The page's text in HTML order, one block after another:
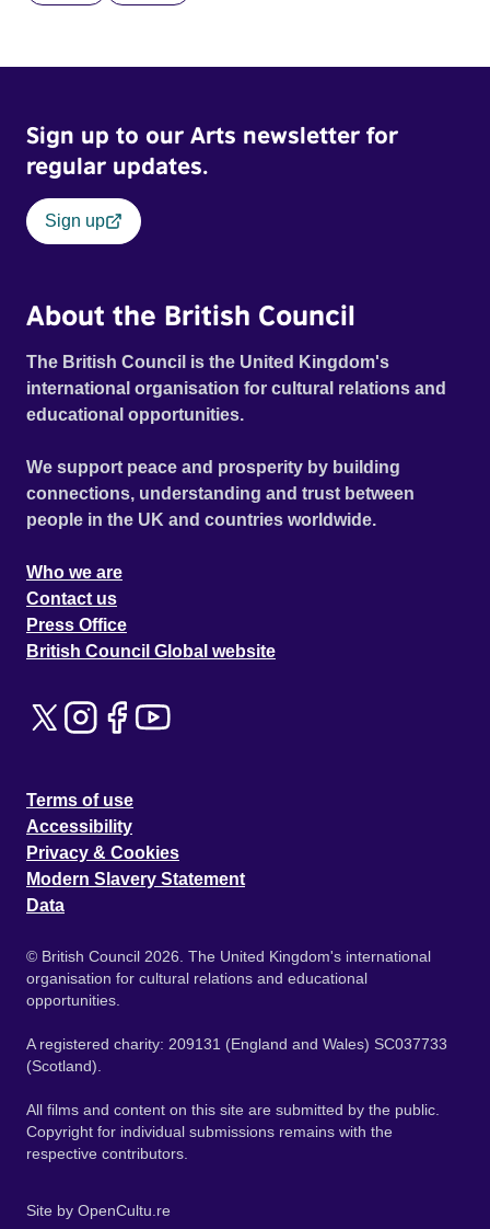
Sign up to our Arts newsletter for
regular updates.
Sign up
About the British Council
The British Council is the United Kingdom's
international organisation for cultural relations and
educational opportunities.
We support peace and prosperity by building
connections, understanding and trust between
people in the UK and countries worldwide.
Who we are
Contact us
Press Office
British Council Global website
Terms of use
Accessibility
Privacy & Cookies
Modern Slavery Statement
Data
© British Council 2026. The United Kingdom's international
organisation for cultural relations and educational
opportunities.
A registered charity: 209131 (England and Wales) SC037733
(Scotland).
All films and content on this site are submitted by the public.
Copyright for individual submissions remains with the
respective contributors.
Site by OpenCultu.re